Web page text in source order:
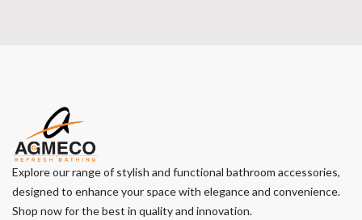
Explore our range of stylish and functional bathroom accessories,
designed to enhance your space with elegance and convenience.
Shop now for the best in quality and innovation.